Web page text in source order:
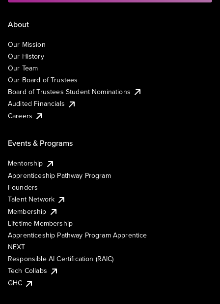
About
Our Mission
Our History
Our Team
Our Board of Trustees
Board of Trustees Student Nominations
Audited Financials
Careers
Events & Programs
Mentorship
Apprenticeship Pathway Program
Founders
Talent Network
Membership
Lifetime Membership
Apprenticeship Pathway Program Apprentice
NEXT
Responsible AI Certification (RAIC)
Tech Collabs
GHC